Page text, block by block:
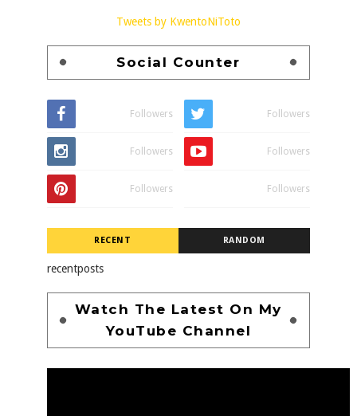
Tweets by KwentoNiToto
Social Counter
Followers Followers
Followers Followers
Followers Followers
RECENT RANDOM
recentposts
Watch The Latest On My
YouTube Channel